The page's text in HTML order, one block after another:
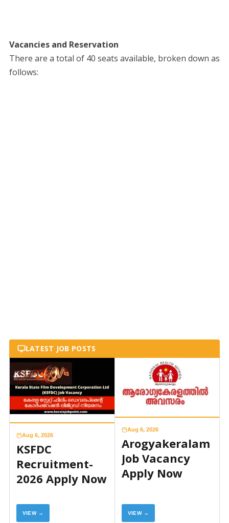
Vacancies and Reservation
​There are a total of 40 seats available, broken down as
follows:
LATEST JOB POSTS
Aug 6, 2026
KSFDC
Recruitment-
2026 Apply Now
VIEW →
Aug 6, 2026
Arogyakeralam
Job Vacancy
Apply Now
VIEW →